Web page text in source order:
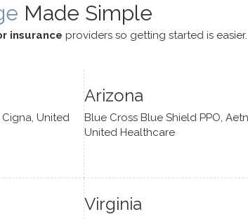
Made Simple
insurance providers so getting started is easier.
Cigna, United
Arizona
Blue Cross Blue Shield PPO,
United Healthcare
Virginia